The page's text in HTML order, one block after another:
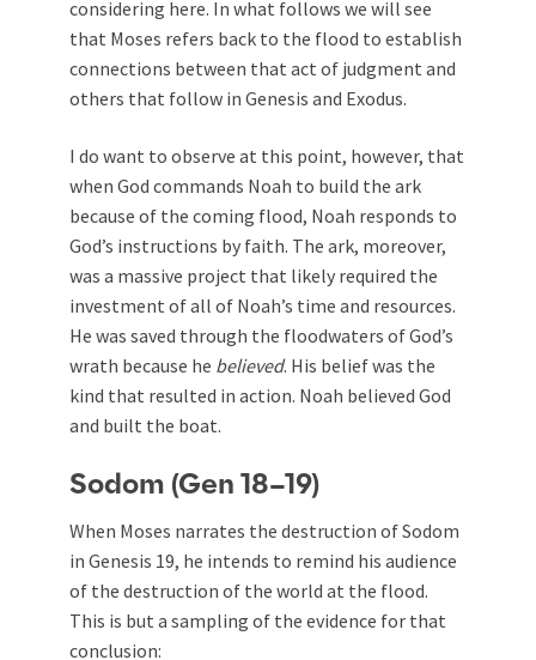
considering here. In what follows we will see
that Moses refers back to the flood to establish
connections between that act of judgment and
others that follow in Genesis and Exodus.
I do want to observe at this point, however, that
when God commands Noah to build the ark
because of the coming flood, Noah responds to
God’s instructions by faith. The ark, moreover,
was a massive project that likely required the
investment of all of Noah’s time and resources.
He was saved through the floodwaters of God’s
wrath because he believed. His belief was the
kind that resulted in action. Noah believed God
and built the boat.
Sodom (Gen 18–19)
When Moses narrates the destruction of Sodom
in Genesis 19, he intends to remind his audience
of the destruction of the world at the flood.
This is but a sampling of the evidence for that
conclusion: